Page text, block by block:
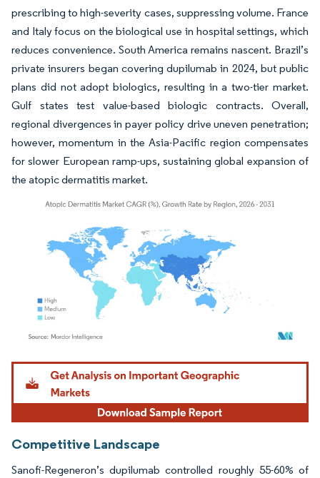
prescribing to high-severity cases, suppressing volume. France
and Italy focus on the biological use in hospital settings, which
reduces convenience. South America remains nascent. Brazil’s
private insurers began covering dupilumab in 2024, but public
plans did not adopt biologics, resulting in a two-tier market.
Gulf states test value-based biologic contracts. Overall,
regional divergences in payer policy drive uneven penetration;
however, momentum in the Asia-Pacific region compensates
for slower European ramp-ups, sustaining global expansion of
the atopic dermatitis market.
Image © Mordor Intelligence. Reuse requires attribution under CC BY 4.0.
Competitive Landscape
Sanofi-Regeneron’s dupilumab controlled roughly 55-60% of